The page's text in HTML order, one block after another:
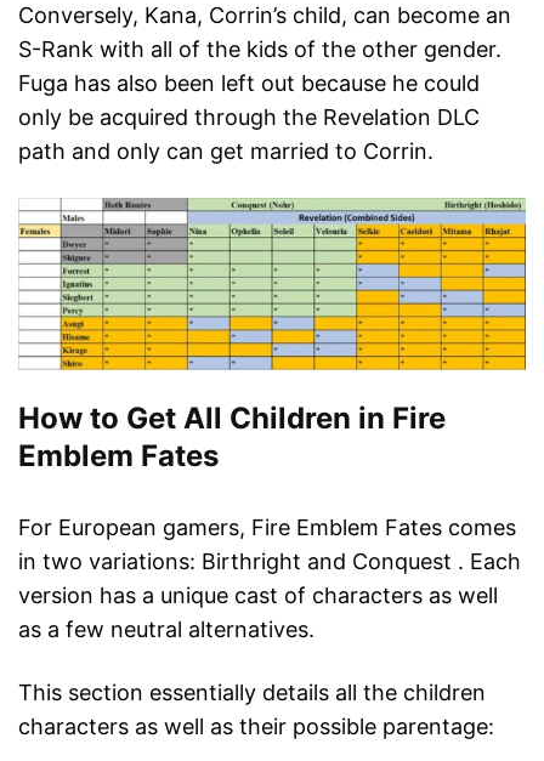
Conversely, Kana, Corrin’s child, can become an
S-Rank with all of the kids of the other gender.
Fuga has also been left out because he could
only be acquired through the Revelation DLC
path and only can get married to Corrin.
How to Get All Children in Fire
Emblem Fates
For European gamers, Fire Emblem Fates comes
in two variations: Birthright and Conquest . Each
version has a unique cast of characters as well
as a few neutral alternatives.
This section essentially details all the children
characters as well as their possible parentage: